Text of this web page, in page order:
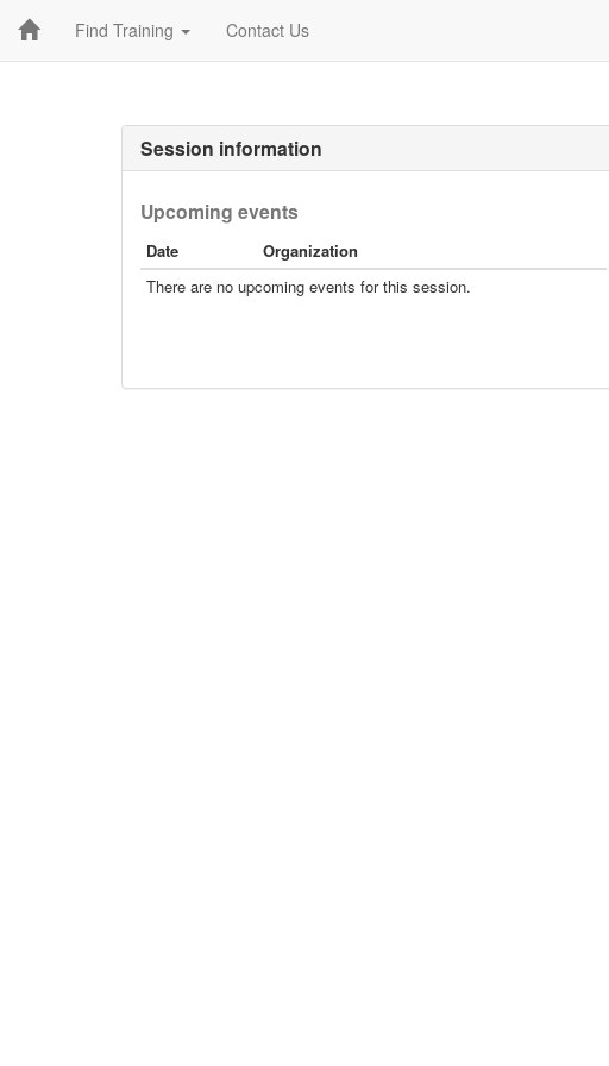
Find Training Contact Us
Session information
Upcoming events
Date
Organization
There are no upcoming events for this session.